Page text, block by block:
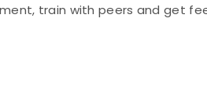
train with peers and get